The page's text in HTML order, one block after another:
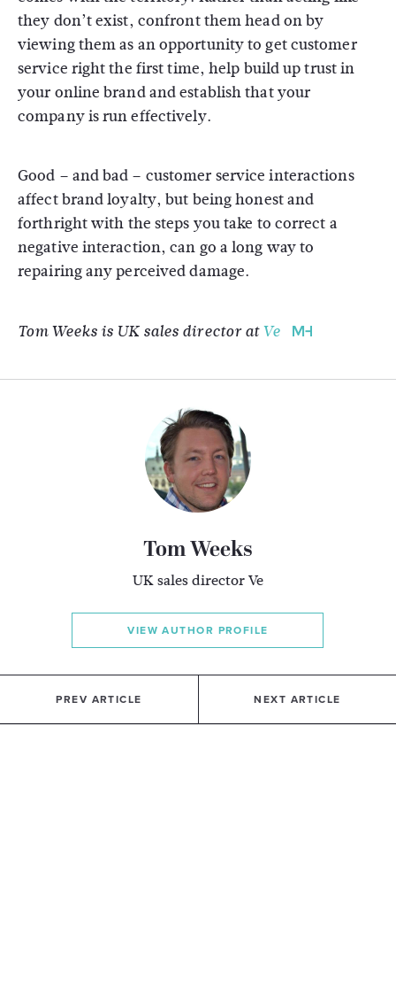
they don’t exist, confront them head on by
viewing them as an opportunity to get customer
service right the first time, help build up trust in
your online brand and establish that your
company is run effectively.
Good – and bad – customer service interactions
affect brand loyalty, but being honest and
forthright with the steps you take to correct a
negative interaction, can go a long way to
repairing any perceived damage.
Tom Weeks is UK sales director atVe
Tom Weeks
UK sales director Ve
VIEW AUTHOR PROFILE
PREV ARTICLE NEXT ARTICLE